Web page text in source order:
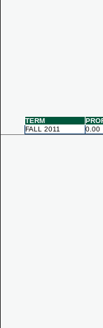
TERM
FALL 2011
0.00